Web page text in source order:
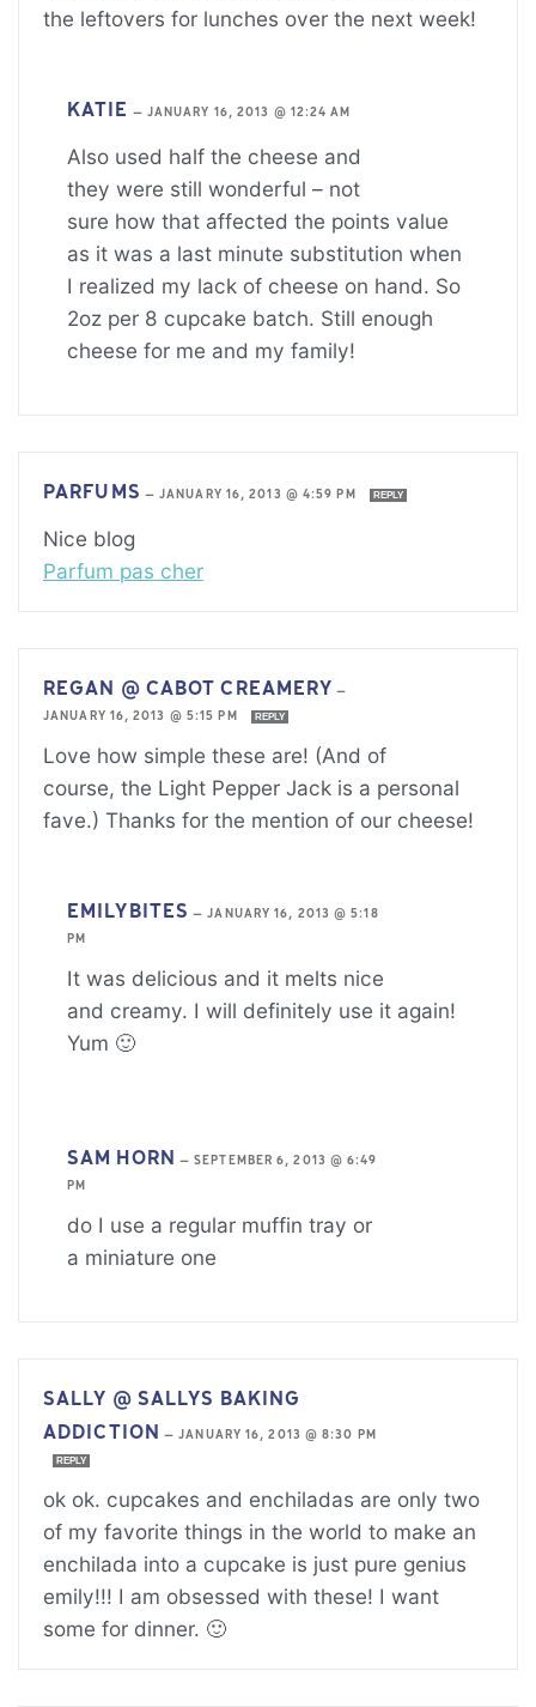
the leftovers for lunches over the next week!
KATIE — JANUARY 16, 2013 @ 12:24 AM
Also used half the cheese and
they were still wonderful – not
sure how that affected the points value
as it was a last minute substitution when
I realized my lack of cheese on hand. So
2oz per 8 cupcake batch. Still enough
cheese for me and my family!
PARFUMS —JANUARY 16, 2013 @ 4:59 PM REPLY
Nice blog
Parfum pas cher
REGAN @ CABOT CREAMERY —
JANUARY 16, 2013 @ 5:15 PM
REPLY
Love how simple these are! (And of
course, the Light Pepper Jack is a personal
fave.) Thanks for the mention of our cheese!
EMILYBITES —JANUARY 16, 2013 @ 5:18
PM
It was delicious and it melts nice
and creamy. I will definitely use it again!
Yum 🙂
SAM HORN —SEPTEMBER 6, 2013 @ 6:49
PM
do I use a regular muffin tray or
a miniature one
SALLY @ SALLYS BAKING
ADDICTION
—JANUARY 16, 2013 @ 8:30 PM
REPLY
ok ok. cupcakes and enchiladas are only two
of my favorite things in the world to make an
enchilada into a cupcake is just pure genius
emily!!! I am obsessed with these! I want
some for dinner. 🙂